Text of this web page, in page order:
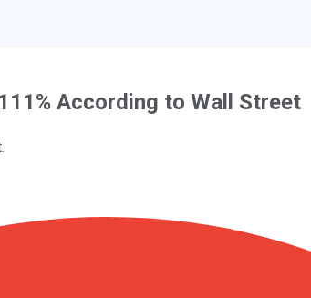
According to Wall Street